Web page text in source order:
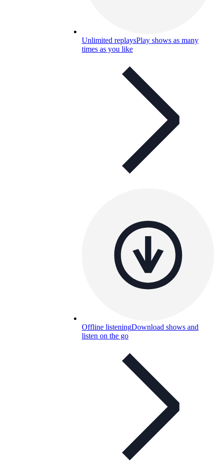
Unlimited replaysPlay shows as many
times as you like
Offline listeningDownload shows and
listen on the go